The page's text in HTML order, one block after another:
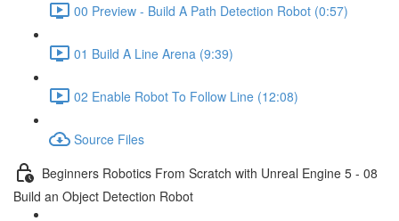
00 Preview - Build A Path Detection Robot (0:57)
01 Build A Line Arena (9:39)
02 Enable Robot To Follow Line (12:08)
Source Files
Beginners Robotics From Scratch with Unreal Engine 5 - 08
Build an Object Detection Robot